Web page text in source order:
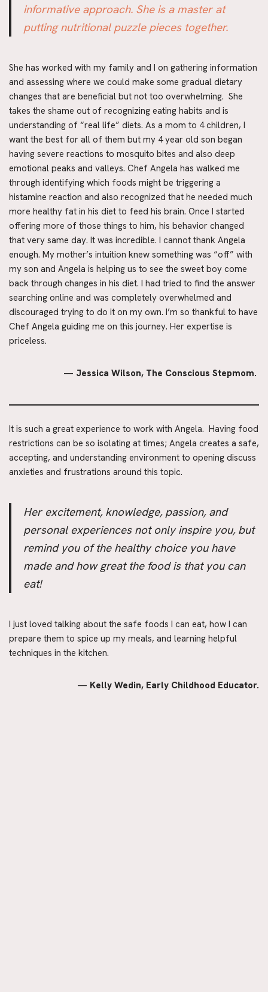
informative approach. She is a master at
putting nutritional puzzle pieces together.
She has worked with my family and I on gathering information
and assessing where we could make some gradual dietary
changes that are beneficial but not too overwhelming.  She
takes the shame out of recognizing eating habits and is
understanding of “real life” diets. As a mom to 4 children, I
want the best for all of them but my 4 year old son began
having severe reactions to mosquito bites and also deep
emotional peaks and valleys. Chef Angela has walked me
through identifying which foods might be triggering a
histamine reaction and also recognized that he needed much
more healthy fat in his diet to feed his brain. Once I started
offering more of those things to him, his behavior changed
that very same day. It was incredible. I cannot thank Angela
enough. My mother’s intuition knew something was “off” with
my son and Angela is helping us to see the sweet boy come
back through changes in his diet. I had tried to find the answer
searching online and was completely overwhelmed and
discouraged trying to do it on my own. I’m so thankful to have
Chef Angela guiding me on this journey. Her expertise is
priceless.
— Jessica Wilson, The Conscious Stepmom.
It is such a great experience to work with Angela.  Having food
restrictions can be so isolating at times; Angela creates a safe,
accepting, and understanding environment to opening discuss
anxieties and frustrations around this topic.
Her excitement, knowledge, passion, and
personal experiences not only inspire you, but
remind you of the healthy choice you have
made and how great the food is that you can
eat!
I just loved talking about the safe foods I can eat, how I can
prepare them to spice up my meals, and learning helpful
techniques in the kitchen.
— Kelly Wedin, Early Childhood Educator.